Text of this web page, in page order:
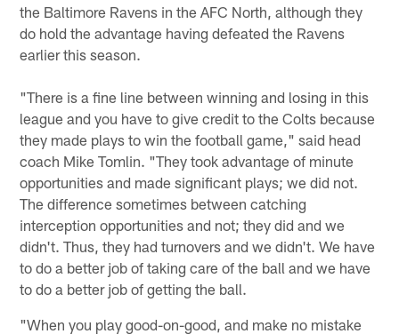
the Baltimore Ravens in the AFC North, although they
do hold the advantage having defeated the Ravens
earlier this season.
"There is a fine line between winning and losing in this
league and you have to give credit to the Colts because
they made plays to win the football game," said head
coach Mike Tomlin. "They took advantage of minute
opportunities and made significant plays; we did not.
The difference sometimes between catching
interception opportunities and not; they did and we
didn't. Thus, they had turnovers and we didn't. We have
to do a better job of taking care of the ball and we have
to do a better job of getting the ball.
"When you play good-on-good, and make no mistake